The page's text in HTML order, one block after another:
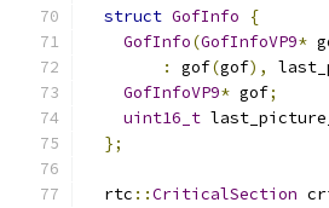
struct GofInfo
{
GofInfo(GofInfoVP9*
:
gof(gof),
GofInfoVP9* gof;
uint16_t
};
  rtc
::CriticalSection